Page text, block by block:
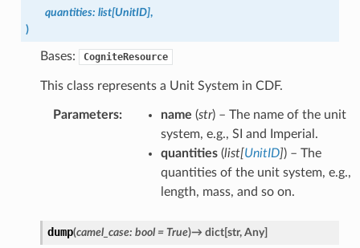
quantities: list[UnitID],
)
Bases: CogniteResource
This class represents a Unit System in CDF.
Parameters: name (str) – The name of the unit
system, e.g., SI and Imperial.
quantities(list[UnitID]) – The
quantities of the unit system, e.g.,
length, mass, and so on.
dump(camel_case: bool = True)→ dict[str, Any]